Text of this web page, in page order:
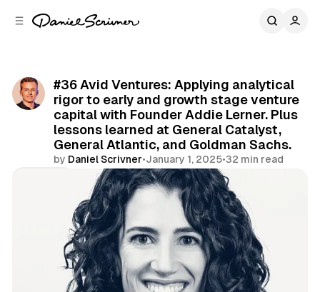
#36 Avid Ventures: Applying analytical
rigor to early and growth stage venture
capital with Founder Addie Lerner. Plus
lessons learned at General Catalyst,
General Atlantic, and Goldman Sachs.
by Daniel Scrivner•January 1, 2025•32 min read